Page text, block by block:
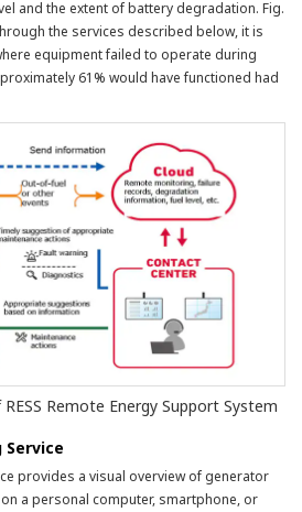
and the extent of battery degradation. Fig.
the services described below, it is
equipment failed to operate during
61% would have functioned had
Remote Energy Support System
provides a visual overview of generator
a personal computer, smartphone, or